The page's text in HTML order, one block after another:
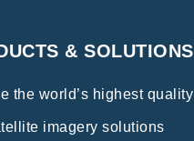
& SOLUTIONS
the world’s highest quality
imagery solutions